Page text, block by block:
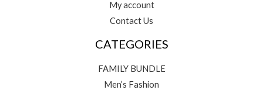
My account
Contact Us
CATEGORIES
FAMILY BUNDLE
Men’s Fashion